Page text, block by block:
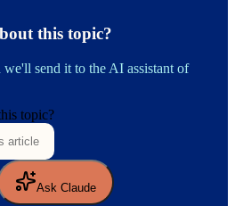
this topic?
send it to the AI assistant of
topic?
Ask Claude